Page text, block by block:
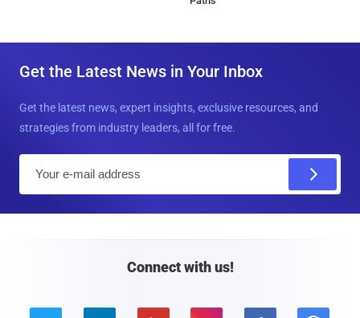
Get the Latest News in Your Inbox
Get the latest news, expert insights, exclusive resources, and
strategies from industry leaders, all for free.
Connect with us!